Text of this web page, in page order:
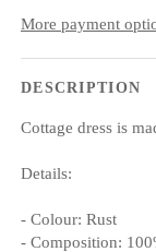
More payment
DESCRIPTION
Cottage dress is
Details:
- Colour: Rust
- Composition: